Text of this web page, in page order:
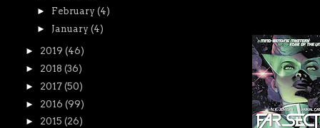
► February (4)
► January (4)
► 2019 (46)
► 2018 (36)
► 2017 (50)
► 2016 (99)
► 2015 (26)